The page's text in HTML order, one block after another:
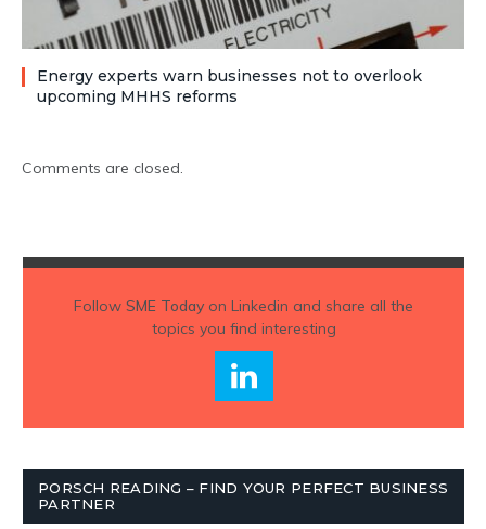
Energy experts warn businesses not to overlook
upcoming MHHS reforms
Comments are closed.
Follow SME Todayon Linkedin and share all the
topics you find interesting
PORSCH READING – FIND YOUR PERFECT BUSINESS
PARTNER